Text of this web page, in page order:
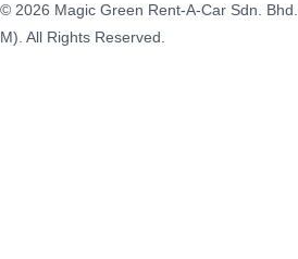
© 2026 Magic Green Rent-A-Car Sdn. Bhd.
M). All Rights Reserved.